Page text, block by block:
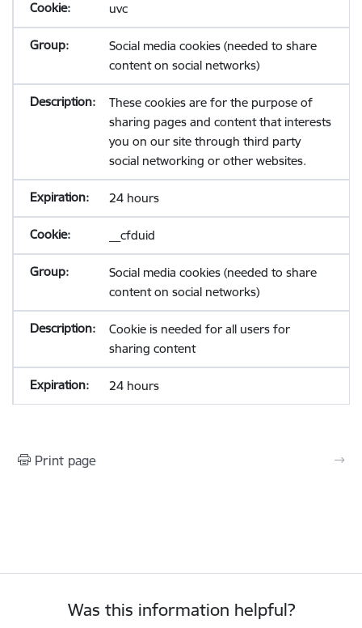
uvc
Social media cookies (needed to share
content on social networks)
These cookies are for the purpose of
sharing pages and content that interests
you on our site through third party
social networking or other websites.
24 hours
__cfduid
Social media cookies (needed to share
content on social networks)
Cookie is needed for all users for
sharing content
24 hours
Print page
Was this information helpful?